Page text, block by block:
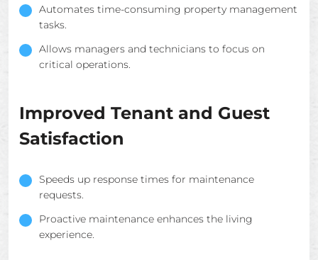
Automates time-consuming property management
tasks.
Allows managers and technicians to focus on
critical operations.
Improved Tenant and Guest
Satisfaction
Speeds up response times for maintenance
requests.
Proactive maintenance enhances the living
experience.